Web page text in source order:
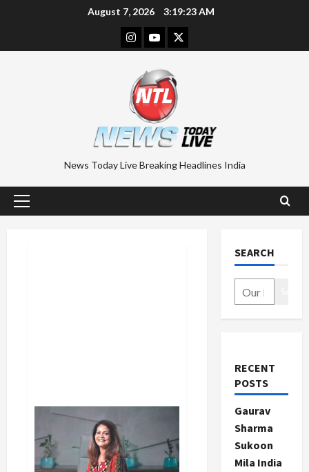
August 7, 2026 3:19:24 AM
Instagram
YoutubeTwitter
News Today Live Breaking Headlines India
Primary
SEARCH
RECENT
POSTS
Gaurav
Sharma
Sukoon
Mila India